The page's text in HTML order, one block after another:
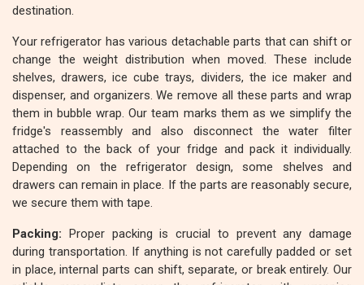
destination.
Your refrigerator has various detachable parts that can shift or
change the weight distribution when moved. These include
shelves, drawers, ice cube trays, dividers, the ice maker and
dispenser, and organizers. We remove all these parts and wrap
them in bubble wrap. Our team marks them as we simplify the
fridge's reassembly and also disconnect the water filter
attached to the back of your fridge and pack it individually.
Depending on the refrigerator design, some shelves and
drawers can remain in place. If the parts are reasonably secure,
we secure them with tape.
Packing: Proper packing is crucial to prevent any damage
during transportation. If anything is not carefully padded or set
in place, internal parts can shift, separate, or break entirely. Our